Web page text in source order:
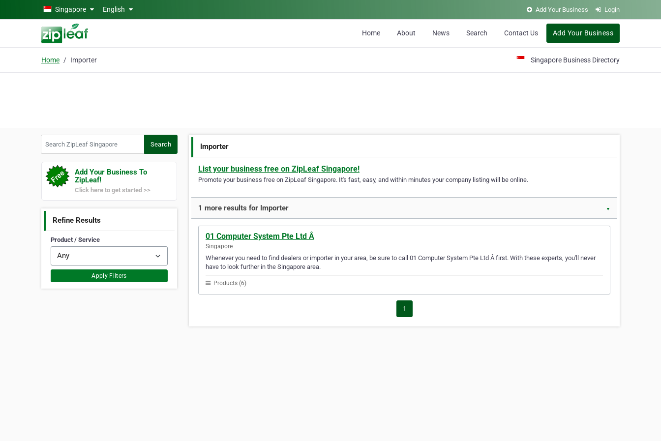
Skip to main contentSingapore English Add Your Business Login
Home About News Search Contact Us Add Your Business
Home Importer Singapore Business Directory
Search
Add Your Business To
ZipLeaf!
Click here to get started >>
Refine Results
Product / Service
Apply Filters
Importer
List your business free on ZipLeaf Singapore!
Promote your business free on ZipLeaf Singapore. It's fast, easy, and within minutes your company listing will be online.
1 more results for Importer ▼
01 Computer System Pte Ltd Â
Singapore
Whenever you need to find dealers or importer in your area, be sure to call 01 Computer System Pte Ltd Â first. With these experts, you'll never
have to look further in the Singapore area.
Products (6)
1